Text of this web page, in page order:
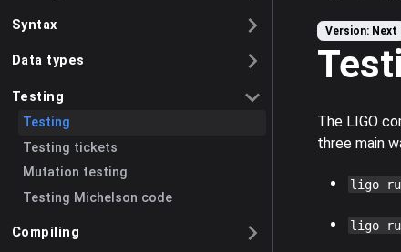
Syntax
Data types
Testing
Testing
Testing tickets
Mutation testing
Testing Michelson code
Compiling
Version: Next
The LIGO
three main
ligo
ligo